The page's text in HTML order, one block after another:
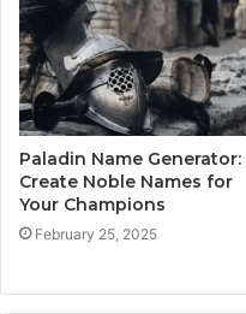
Paladin Name Generator:
Create Noble Names for
Your Champions
February 25, 2025